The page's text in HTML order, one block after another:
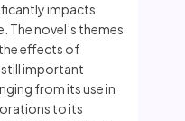
impacts
The novel’s themes
effects of
important
from its use in
to its